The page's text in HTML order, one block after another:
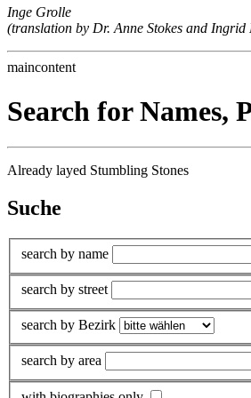
Inge Grolle
(translation by Dr. Anne Stokes and Ingrid
maincontent
Search for Names,
Already layed Stumbling Stones
Suche
search by name
search by street
search by Bezirk
search by area